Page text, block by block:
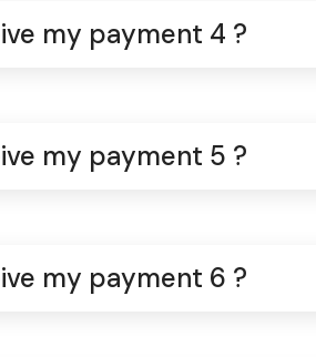
my payment 4 ?
my payment 5 ?
my payment 6 ?